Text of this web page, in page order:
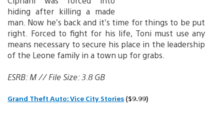
hiding after killing a made
man. Now he’s back and it’s time for things to be put
right. Forced to fight for his life, Toni must use any
means necessary to secure his place in the leadership
of the Leone family in a town up for grabs.
ESRB: M // File Size: 3.8 GB
Grand Theft Auto: Vice City Stories ($9.99)